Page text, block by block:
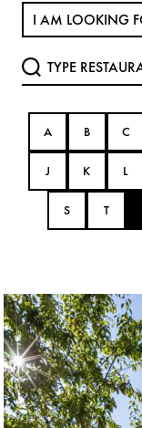
A B C
J K L
S T